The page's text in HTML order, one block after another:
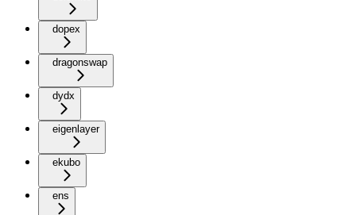
dopex
dragonswap
dydx
eigenlayer
ekubo
ens